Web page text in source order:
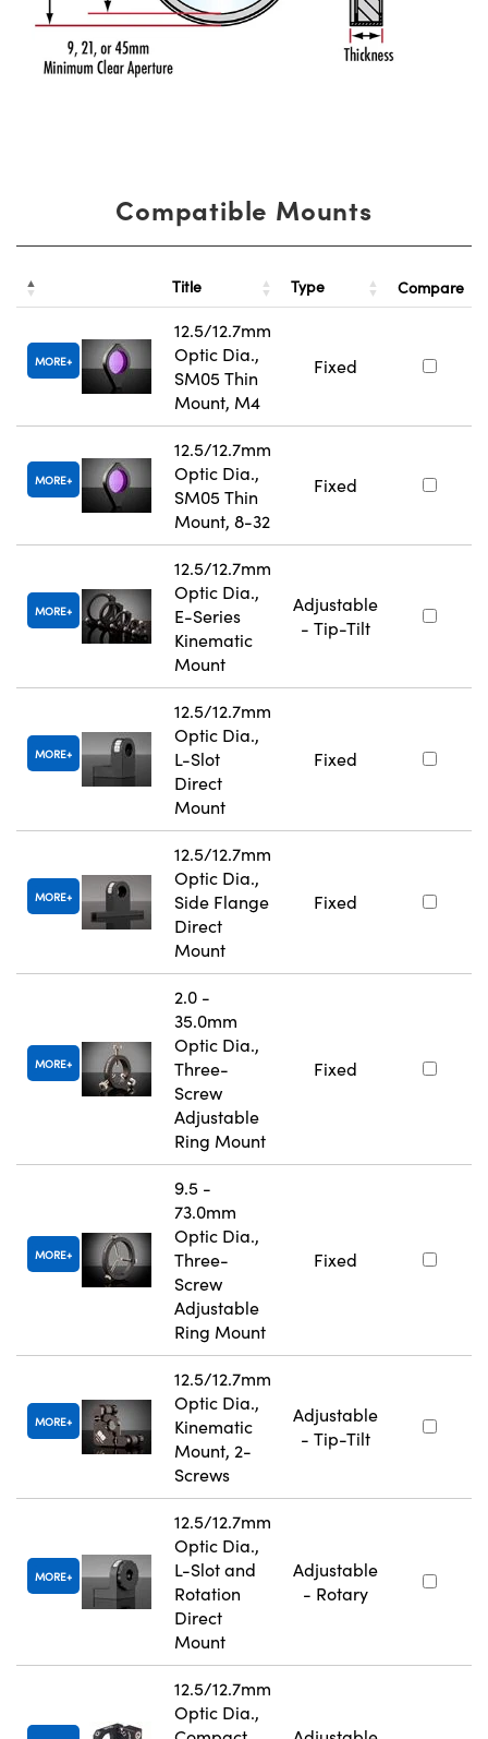
Compatible Mounts
Title Type Compare
MORE
12.5/12.7mm
Optic Dia.,
SM05 Thin
Mount, M4
Fixed
MORE
12.5/12.7mm
Optic Dia.,
SM05 Thin
Mount, 8-32
Fixed
MORE
12.5/12.7mm
Optic Dia.,
E-Series
Kinematic
Mount
Adjustable
- Tip-Tilt
MORE
12.5/12.7mm
Optic Dia.,
L-Slot
Direct
Mount
Fixed
MORE
12.5/12.7mm
Optic Dia.,
Side Flange
Direct
Mount
Fixed
MORE
2.0 -
35.0mm
Optic Dia.,
Three-
Screw
Adjustable
Ring Mount
Fixed
MORE
9.5 -
73.0mm
Optic Dia.,
Three-
Screw
Adjustable
Ring Mount
Fixed
MORE
12.5/12.7mm
Optic Dia.,
Kinematic
Mount, 2-
Screws
Adjustable
- Tip-Tilt
MORE
12.5/12.7mm
Optic Dia.,
L-Slot and
Rotation
Direct
Mount
Adjustable
- Rotary
12.5/12.7mm
Optic Dia.,